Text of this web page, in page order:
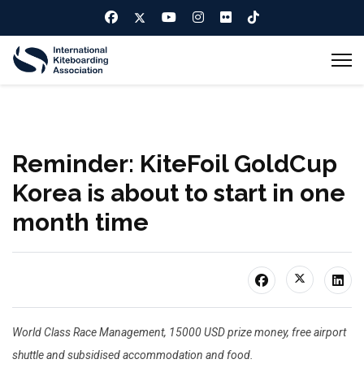
Reminder: KiteFoil GoldCup
Korea is about to start in one
month time
World Class Race Management, 15000 USD prize money, free airport
shuttle and subsidised accommodation and food.